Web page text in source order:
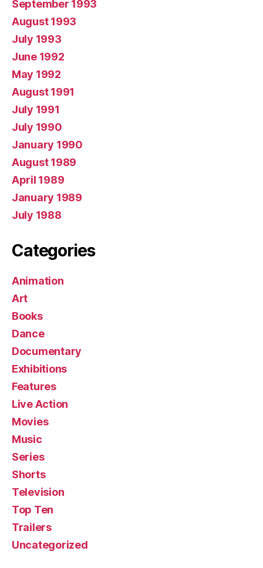
September 1993
August 1993
July 1993
June 1992
May 1992
August 1991
July 1991
July 1990
January 1990
August 1989
April 1989
January 1989
July 1988
Categories
Animation
Art
Books
Dance
Documentary
Exhibitions
Features
Live Action
Movies
Music
Series
Shorts
Television
Top Ten
Trailers
Uncategorized